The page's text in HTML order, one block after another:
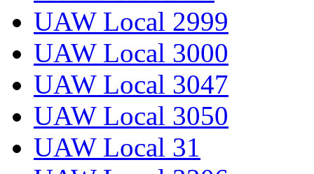
UAW Local 2999
UAW Local 3000
UAW Local 3047
UAW Local 3050
UAW Local 31